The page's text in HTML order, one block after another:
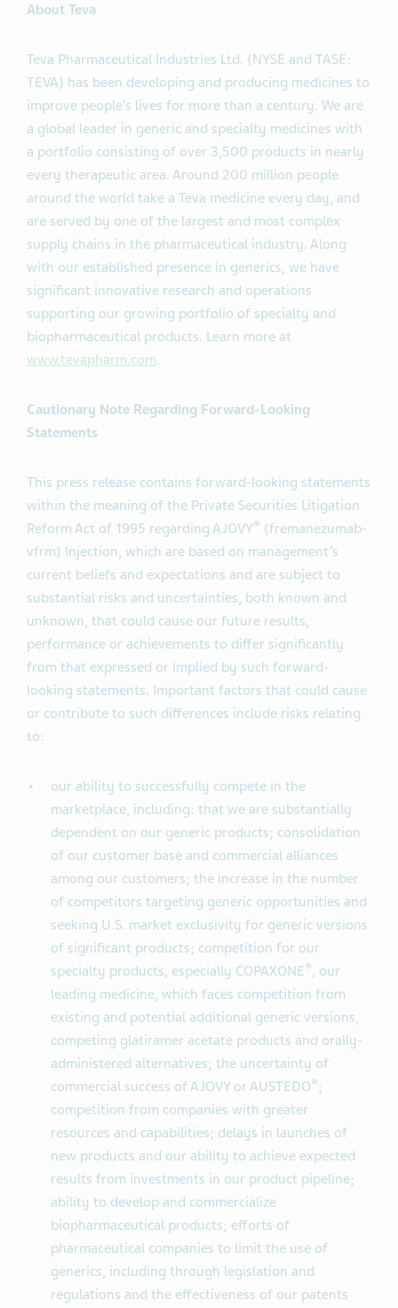
About Teva
Teva Pharmaceutical Industries Ltd. (NYSE and TASE:
TEVA) has been developing and producing medicines to
improve people’s lives for more than a century. We are
a global leader in generic and specialty medicines with
a portfolio consisting of over 3,500 products in nearly
every therapeutic area. Around 200 million people
around the world take a Teva medicine every day, and
are served by one of the largest and most complex
supply chains in the pharmaceutical industry. Along
with our established presence in generics, we have
significant innovative research and operations
supporting our growing portfolio of specialty and
biopharmaceutical products. Learn more at
www.tevapharm.com.
Cautionary Note Regarding Forward-Looking
Statements
This press release contains forward-looking statements
within the meaning of the Private Securities Litigation
Reform Act of 1995 regarding AJOVY® (fremanezumab-
vfrm) Injection, which are based on management’s
current beliefs and expectations and are subject to
substantial risks and uncertainties, both known and
unknown, that could cause our future results,
performance or achievements to differ significantly
from that expressed or implied by such forward-
looking statements. Important factors that could cause
or contribute to such differences include risks relating
to:
our ability to successfully compete in the
marketplace, including: that we are substantially
dependent on our generic products; consolidation
of our customer base and commercial alliances
among our customers; the increase in the number
of competitors targeting generic opportunities and
seeking U.S. market exclusivity for generic versions
of significant products; competition for our
specialty products, especially COPAXONE®, our
leading medicine, which faces competition from
existing and potential additional generic versions,
competing glatiramer acetate products and orally-
administered alternatives; the uncertainty of
commercial success of AJOVY or AUSTEDO® ;
competition from companies with greater
resources and capabilities; delays in launches of
new products and our ability to achieve expected
results from investments in our product pipeline;
ability to develop and commercialize
biopharmaceutical products; efforts of
pharmaceutical companies to limit the use of
generics, including through legislation and
regulations and the effectiveness of our patents